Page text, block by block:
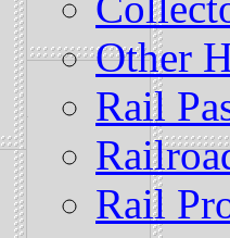
Other
Rail
Rail